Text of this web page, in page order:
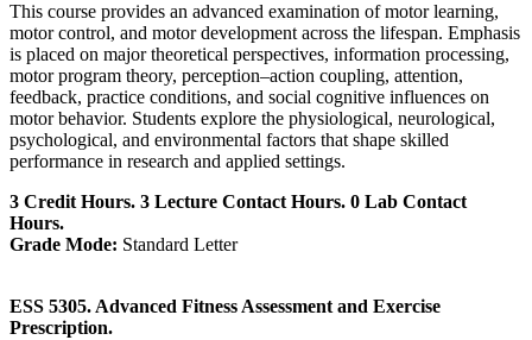
This course provides an advanced examination of motor learning,
motor control, and motor development across the lifespan. Emphasis
is placed on major theoretical perspectives, information processing,
motor program theory, perception–action coupling, attention,
feedback, practice conditions, and social cognitive influences on
motor behavior. Students explore the physiological, neurological,
psychological, and environmental factors that shape skilled
performance in research and applied settings.
3 Credit Hours. 3 Lecture Contact Hours. 0 Lab Contact
Hours.
Grade Mode: Standard Letter
ESS 5305. Advanced Fitness Assessment and Exercise
Prescription.